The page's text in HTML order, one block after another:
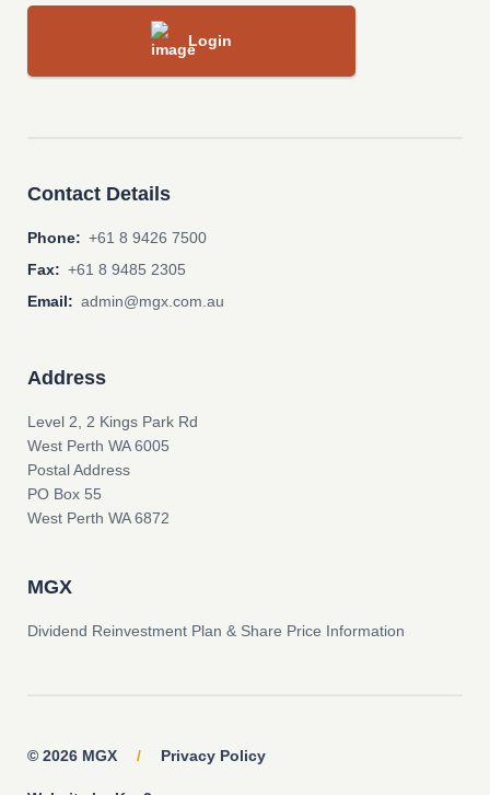
Login
Contact Details
Phone: +61 8 9426 7500
Fax: +61 8 9485 2305
Email: admin@mgx.com.au
Address
Level 2, 2 Kings Park Rd
West Perth WA 6005
Postal Address
PO Box 55
West Perth WA 6872
MGX
Dividend Reinvestment Plan & Share Price Information
© 2026 MGX / Privacy Policy